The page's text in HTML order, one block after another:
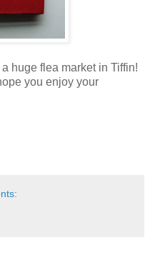
huge flea market in Tiffin!
you enjoy your